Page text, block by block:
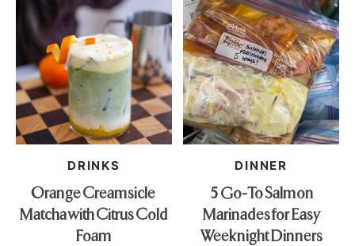
DRINKS
Orange Creamsicle
Matcha with Citrus Cold
Foam
DINNER
5 Go-To Salmon
Marinades for Easy
Weeknight Dinners